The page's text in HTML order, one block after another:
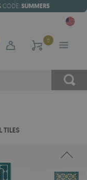
CODE: SUMMER5
0
TILES